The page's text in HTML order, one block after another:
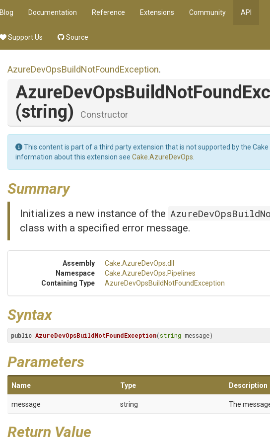
Blog Documentation Reference Extensions Community API
Support Us Source
AzureDevOpsBuildNotFoundException.
AzureDevOpsBuildNotFound
(string)
Constructor
This content is part of a third party extension that is not supported by the Cake
information about this extension see Cake.AzureDevOps
Summary
Initializes a new instance of the
class with a specified error message.
Assembly Cake .AzureDevOps .dll
Namespace
Cake .AzureDevOps .Pipelines
Containing Type
AzureDevOpsBuild NotFound Exception
Syntax
public AzureDevOpsBuildNotFoundException(string message)
Parameters
Name Type Description
message string The
Return Value